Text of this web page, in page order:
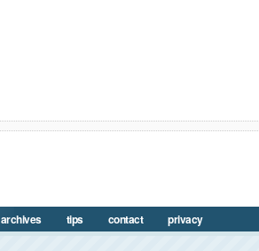
archives tips contact privacy